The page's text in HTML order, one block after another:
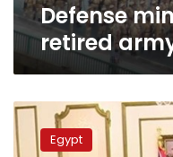
Defense
retired
Defense
min.
meetsEgypt